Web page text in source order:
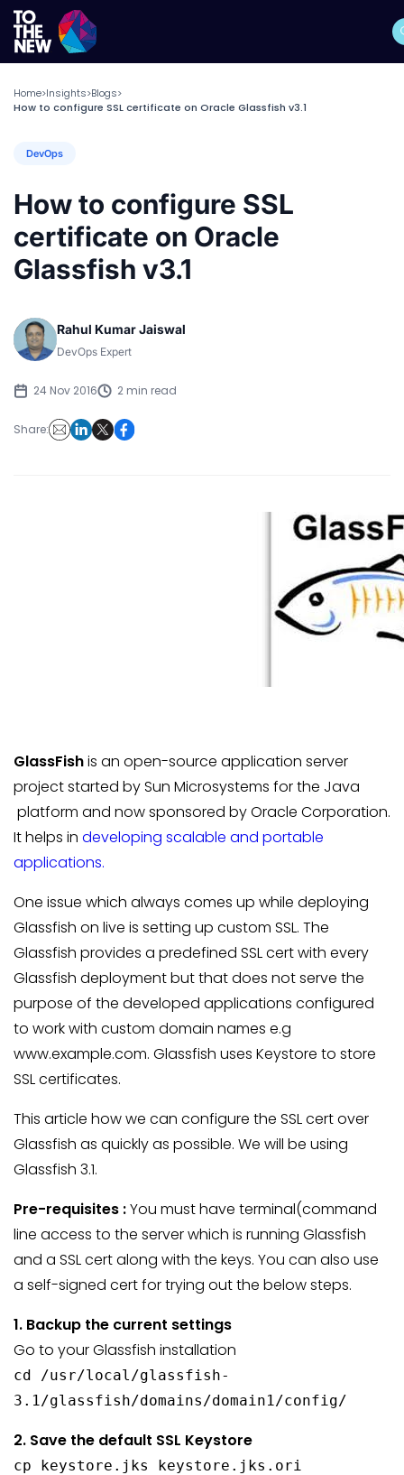
Home>Insights>Blogs>
How to configure SSL certificate on Oracle Glassfish v3.1
DevOps
How to configure SSL
certificate on Oracle
Glassfish v3.1
Rahul Kumar Jaiswal
DevOps Expert
24 Nov 2016 2 min read
Share:
GlassFishis an open-source application server
project started by Sun Microsystems for the Java
platform and now sponsored by Oracle Corporation.
It helps in developing scalable and portable
applications.
One issue which always comes up while deploying
Glassfish on live is setting up custom SSL. The
Glassfish provides a predefined SSL cert with every
Glassfish deployment but that does not serve the
purpose of the developed applications configured
to work with custom domain names e.g
www.example.com. Glassfish uses Keystore to store
SSL certificates.
This article how we can configure the SSL cert over
Glassfish as quickly as possible. We will be using
Glassfish 3.1.
Pre-requisites :You must have terminal(command
line access to the server which is running Glassfish
and a SSL cert along with the keys. You can also use
a self-signed cert for trying out the below steps.
1. Backup the current settings
Go to your Glassfish installation
cd /usr/local/glassfish-
3.1/glassfish/domains/domain1/config/
2. Save the default SSL Keystore
cp keystore.jks keystore.jks.ori